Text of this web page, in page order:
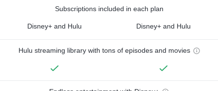
Subscriptions included in each plan
Disney+ and Hulu Disney+ and Hulu
Hulu streaming library with tons of episodes and movies